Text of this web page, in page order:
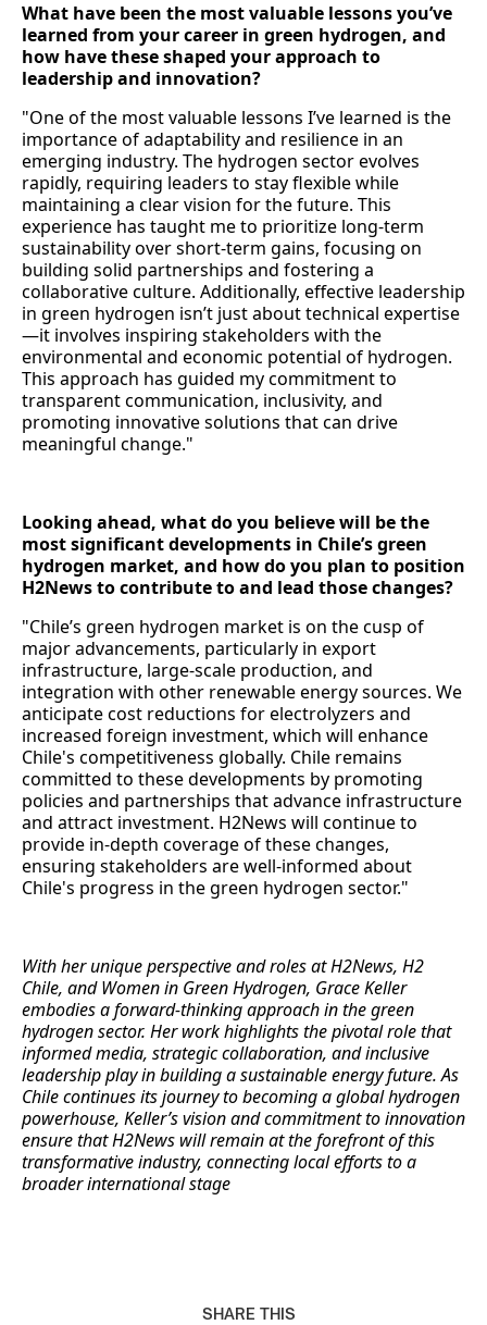
SHARE THIS
What have been the most valuable lessons you’ve
learned from your career in green hydrogen, and
how have these shaped your approach to
leadership and innovation?
"One of the most valuable lessons I’ve learned is the
importance of adaptability and resilience in an
emerging industry. The hydrogen sector evolves
rapidly, requiring leaders to stay flexible while
maintaining a clear vision for the future. This
experience has taught me to prioritize long-term
sustainability over short-term gains, focusing on
building solid partnerships and fostering a
collaborative culture. Additionally, effective leadership
in green hydrogen isn’t just about technical expertise
—it involves inspiring stakeholders with the
environmental and economic potential of hydrogen.
This approach has guided my commitment to
transparent communication, inclusivity, and
promoting innovative solutions that can drive
meaningful change."
Looking ahead, what do you believe will be the
most significant developments in Chile’s green
hydrogen market, and how do you plan to position
H2News to contribute to and lead those changes?
"Chile’s green hydrogen market is on the cusp of
major advancements, particularly in export
infrastructure, large-scale production, and
integration with other renewable energy sources. We
anticipate cost reductions for electrolyzers and
increased foreign investment, which will enhance
Chile's competitiveness globally. Chile remains
committed to these developments by promoting
policies and partnerships that advance infrastructure
and attract investment. H2News will continue to
provide in-depth coverage of these changes,
ensuring stakeholders are well-informed about
Chile's progress in the green hydrogen sector."
With her unique perspective and roles at H2News, H2
Chile, and Women in Green Hydrogen, Grace Keller
embodies a forward-thinking approach in the green
hydrogen sector. Her work highlights the pivotal role that
informed media, strategic collaboration, and inclusive
leadership play in building a sustainable energy future. As
Chile continues its journey to becoming a global hydrogen
powerhouse, Keller’s vision and commitment to innovation
ensure that H2News will remain at the forefront of this
transformative industry, connecting local efforts to a
broader international stage